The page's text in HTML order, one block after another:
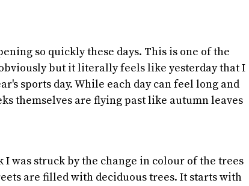
so quickly these days. This is one of the
but it literally feels like yesterday that I
sports day. While each day can feel long and
themselves are flying past like autumn leaves
I was struck by the change in colour of the trees
are filled with deciduous trees. It starts with